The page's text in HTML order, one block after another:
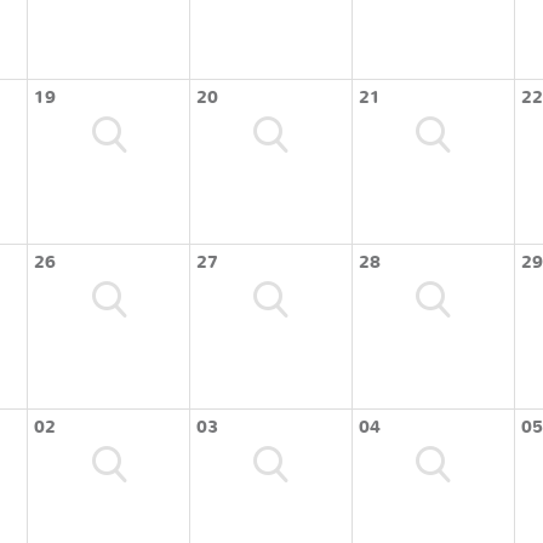
19 20 21 22
26 27 28 29
02 03 04 05